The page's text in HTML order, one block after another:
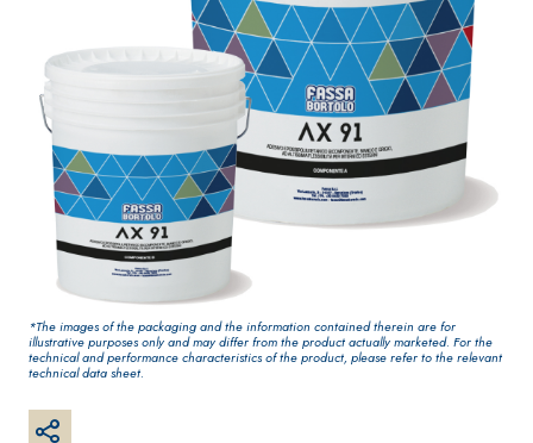
*The images of the packaging and the information contained therein are for
illustrative purposes only and may differ from the product actually marketed. For the
technical and performance characteristics of the product, please refer to the relevant
technical data sheet.
PLASTERING AND
BUILDING System
AIR LIME
PRODUCTS
KB 13 EVOLUTION
White fibre-
reinforced base
coat
GYPSOTEC
soLIGNUM TIPO D
EFH1IR
Plasterboard